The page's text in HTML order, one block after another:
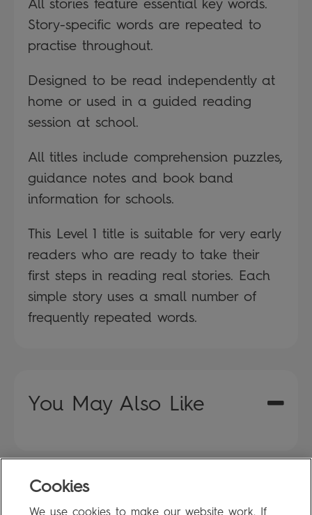
Story-specific words are repeated to
practise throughout.
Designed to be read independently at
home or used in a guided reading
session at school.
All titles include comprehension puzzles,
guidance notes and book band
information for schools.
This Level 1 title is suitable for very early
readers who are ready to take their
first steps in reading real stories. Each
simple story uses a small number of
frequently repeated words.
You May Also Like
FAQ
Cookies
We use cookies to make our website work. If